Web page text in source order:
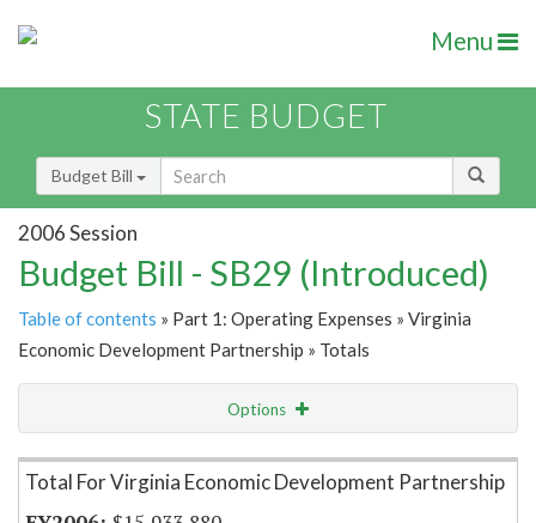
Menu
STATE BUDGET
Budget Bill
2006 Session
Budget Bill - SB29 (Introduced)
Table of contents » Part 1: Operating Expenses » Virginia
Economic Development Partnership » Totals
Options
Item Lookup
Total For Virginia Economic Development Partnership